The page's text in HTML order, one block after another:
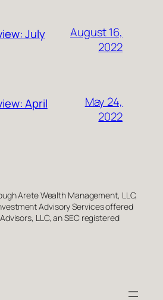
July
August 16,
2022
April
May 24,
2022
Arete Wealth Management, LLC,
Advisory Services offered
LLC, an SEC registered